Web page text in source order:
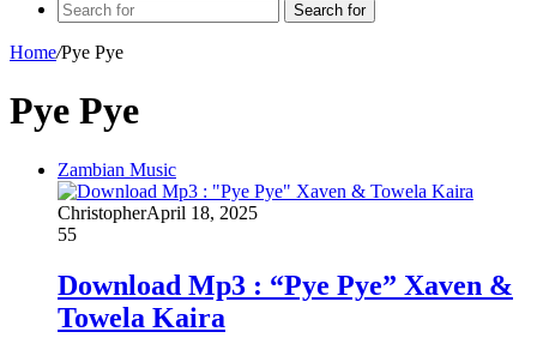
Search for
Home/Pye Pye
Pye Pye
Zambian Music
ChristopherApril 18, 2025
55
Download Mp3 : “Pye Pye” Xaven &
Towela Kaira